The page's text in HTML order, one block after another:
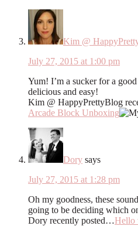
Kim @
July 27, 2015 at 1:00 pm
Yum! I’m a sucker for a
delicious and easy!
Kim @ HappyPrettyBlog
Arcade Block Unboxing
Dory says
July 27, 2015 at 1:28 pm
Oh my goodness, these
going to be deciding which
Dory recently posted…Hello